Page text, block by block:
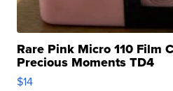
Rare Pink Micro 110 Film
Precious Moments TD4
$14